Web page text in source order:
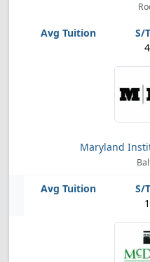
Maryland